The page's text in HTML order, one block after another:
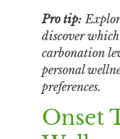
Pro tip:
discover
carbonation
personal
preferences.
Onset